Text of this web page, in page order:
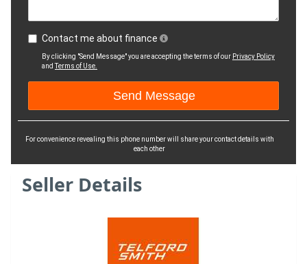
Contact me about finance
By clicking "Send Message" you are accepting the terms of our Privacy Policy
andTerms of Use.
For convenience revealing this phone number will share your contact details with
each other
Seller Details